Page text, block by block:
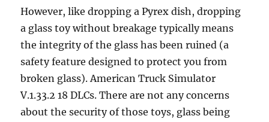
However, like dropping a Pyrex dish, dropping
a glass toy without breakage typically means
the integrity of the glass has been ruined (a
safety feature designed to protect you from
broken glass). American Truck Simulator
V.1.33.2 18 DLCs. There are not any concerns
about the security of those toys, glass being